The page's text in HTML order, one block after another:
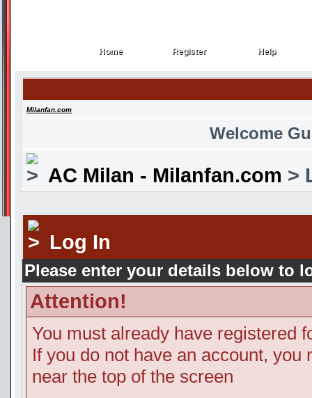
Home
Home Register
Register Help
Help
Milanfan.com
Welcome
AC Milan - Milanfan.com >
Log In
Please enter your details below to
Attention!
You must already have registered
If you do not have an account,
near the top of the screen